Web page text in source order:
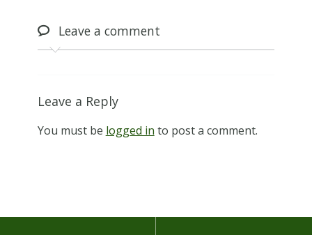
Leavea comment
Leave a Reply
You must be logged in to post a comment.